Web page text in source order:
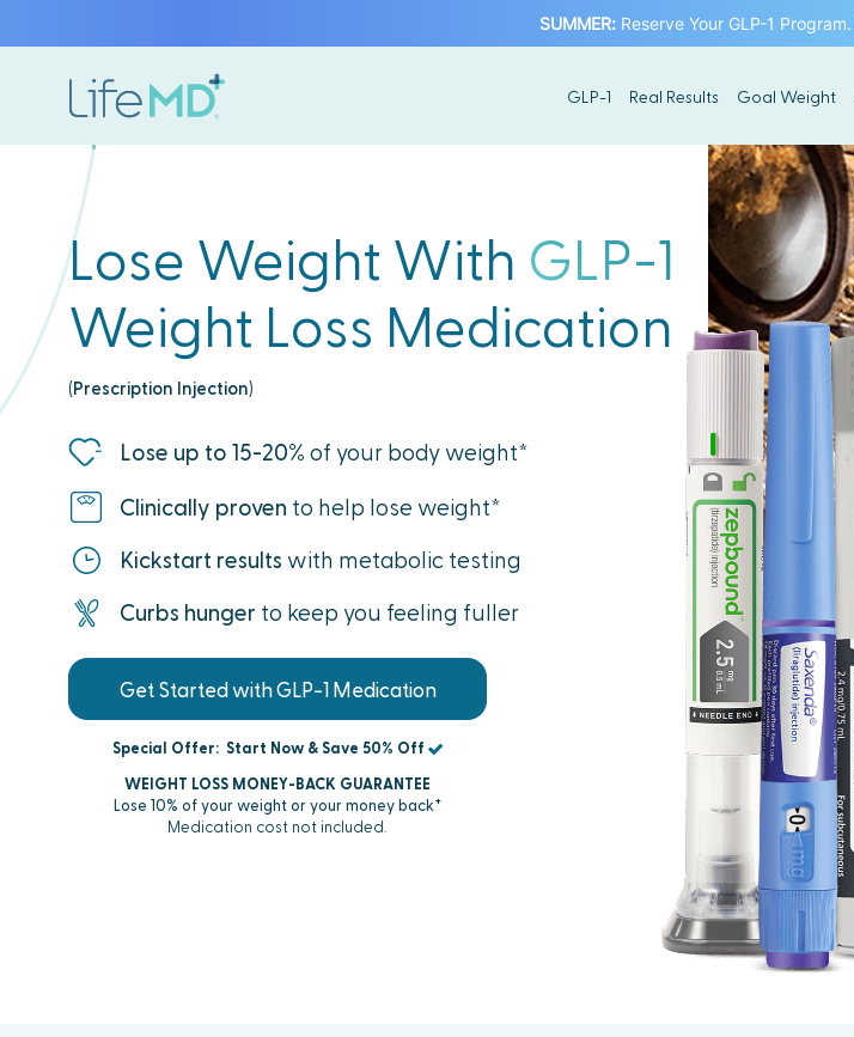
SUMMER: Reserve Your GLP-1 Program.
GLP-1 Real Results Goal Weight
Lose Weight With GLP-1
Weight Loss Medication
(Prescription Injection)
Lose up to 15-20% of your body weight*
Clinically proven to help lose weight*
Kickstart results with metabolic testing
Curbs hunger to keep you feeling fuller
Get Started with GLP-1 Medication
Special Offer: Start Now & Save 50% Off
WEIGHT LOSS MONEY-BACK GUARANTEE
Lose 10% of your weight or your money back†
Medication cost not included.